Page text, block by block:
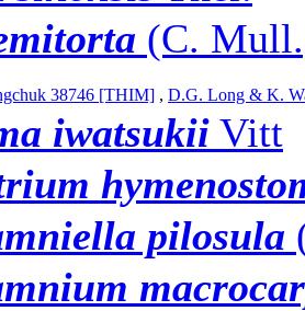
(C.
38746 [THIM] , D.G. Long & K.
iwatsukii Vitt
pilosula